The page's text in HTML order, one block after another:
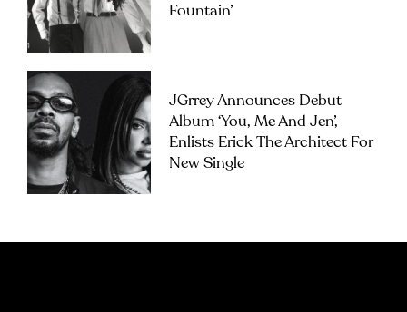
Fountain’
JGrrey Announces Debut
Album ‘you, Me And Jen’,
Enlists Erick The Architect For
New Single